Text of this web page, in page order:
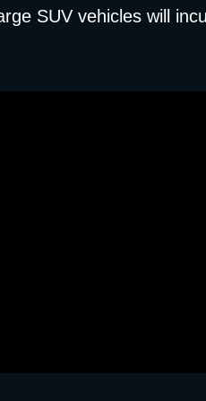
SUV vehicles will